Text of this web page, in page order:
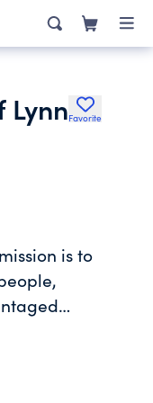
LynnFavorite
is to
potential as
centers on